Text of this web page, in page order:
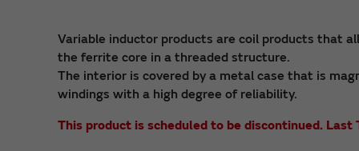
Variable inductor products are coil products that
the ferrite core in a threaded structure.
The interior is covered by a metal case that is
windings with a high degree of reliability.
This product is scheduled to be discontinued.